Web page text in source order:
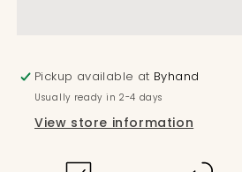
Pickup available at Byhand
Usually ready in 2-4 days
View store information